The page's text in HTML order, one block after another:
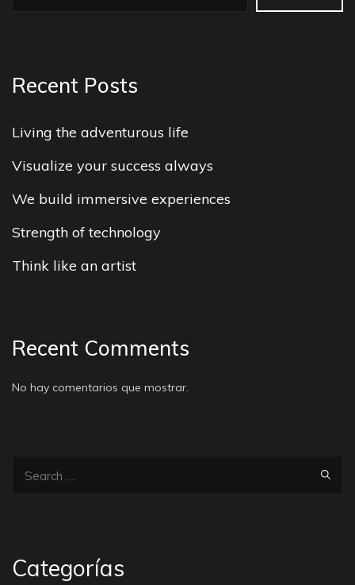
Recent Posts
Living the adventurous life
Visualize your success always
We build immersive experiences
Strength of technology
Think like an artist
Recent Comments
No hay comentarios que mostrar.
Categorías